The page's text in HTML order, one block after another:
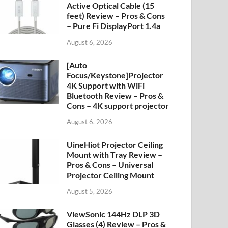
Active Optical Cable (15
feet) Review – Pros & Cons
– Pure Fi DisplayPort 1.4a
August 6, 2026
[Auto
Focus/Keystone]Projector
4K Support with WiFi
Bluetooth Review – Pros &
Cons – 4K support projector
August 6, 2026
UineHiot Projector Ceiling
Mount with Tray Review –
Pros & Cons – Universal
Projector Ceiling Mount
August 5, 2026
ViewSonic 144Hz DLP 3D
Glasses (4) Review – Pros &